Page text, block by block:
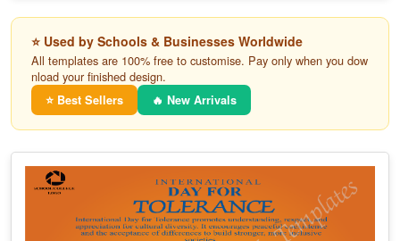
⭐ Used by Schools & Businesses Worldwide
All templates are 100% free to customise. Pay only when you dow
nload your finished design.
⭐ Best Sellers 🔥 New Arrivals